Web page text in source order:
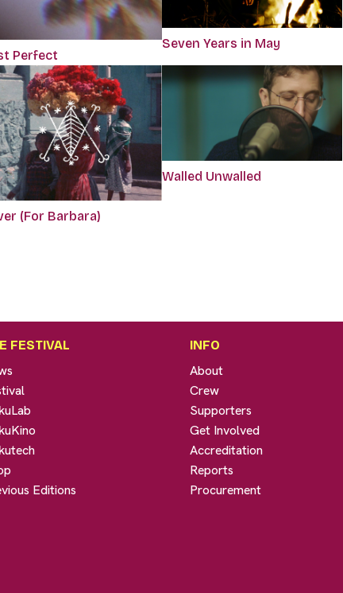
Perfect
Seven Years in May
(For Barbara)
Walled Unwalled
FESTIVAL
Editions
INFO
About
Crew
Supporters
Get Involved
Accreditation
Reports
Procurement